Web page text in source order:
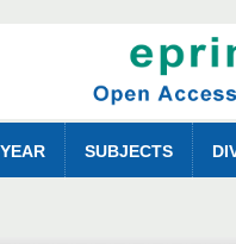
YEAR SUBJECTS